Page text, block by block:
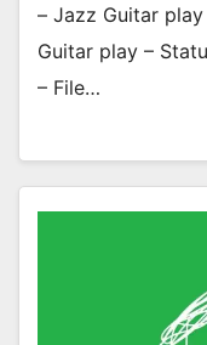
– Jazz Guitar
Guitar play –
– File…